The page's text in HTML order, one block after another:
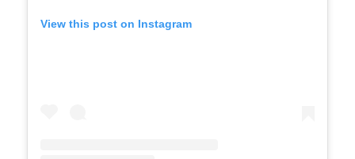
View this post on Instagram